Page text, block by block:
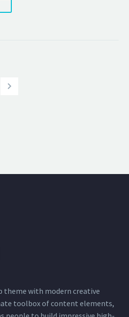
theme with modern creative
toolbox of content elements,